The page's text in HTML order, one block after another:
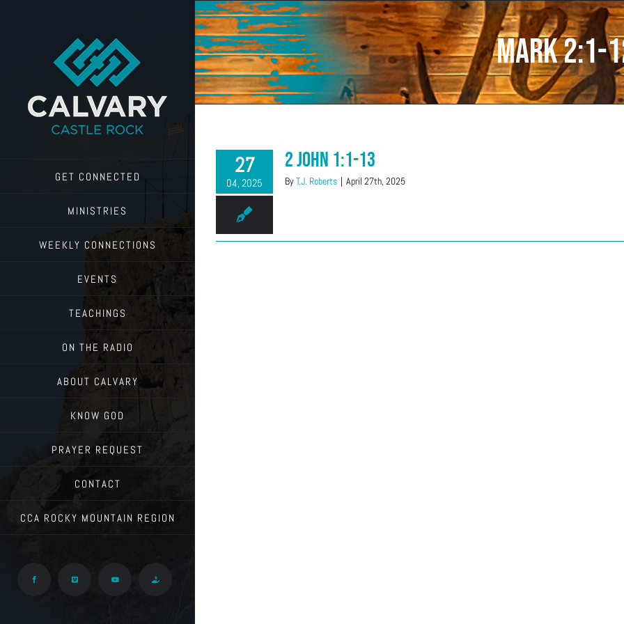
GET CONNECTED
MINISTRIES
WEEKLY CONNECTIONS
EVENTS
TEACHINGS
ON THE RADIO
ABOUT CALVARY
KNOW GOD
PRAYER REQUEST
CONTACT
CCA ROCKY MOUNTAIN REGION
Facebook Vimeo YouTube Give
Mark 2:1-
27
04, 2025
2 John 1:1-13
ByT.J. Roberts | April 27th, 2025